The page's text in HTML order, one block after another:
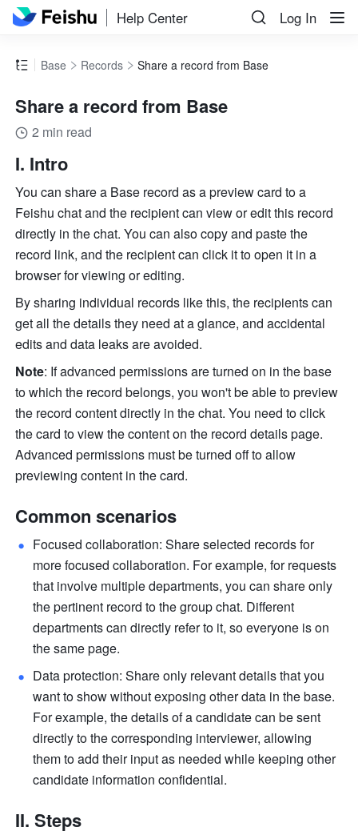
Help Center Log In
Base Records Share a record from Base
Share a record from Base
2 min read
I. Intro
You can share a Base record as a preview card to a
Feishu chat and the recipient can view or edit this record
directly in the chat. You can also copy and paste the
record link, and the recipient can click it to open it in a
browser for viewing or editing.
By sharing individual records like this, the recipients can
get all the details they need at a glance, and accidental
edits and data leaks are avoided.
Note: If advanced permissions are turned on in the base
to which the record belongs, you won't be able to preview
the record content directly in the chat. You need to click
the card to view the content on the record details page.
Advanced permissions must be turned off to allow
previewing content in the card.
Common scenarios
Focused collaboration: Share selected records for
more focused collaboration. For example, for requests
that involve multiple departments, you can share only
the pertinent record to the group chat. Different
departments can directly refer to it, so everyone is on
the same page.
Data protection: Share only relevant details that you
want to show without exposing other data in the base.
For example, the details of a candidate can be sent
directly to the corresponding interviewer, allowing
them to add their input as needed while keeping other
candidate information confidential.
II. Steps